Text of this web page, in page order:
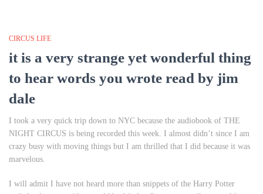
CIRCUS LIFE
it is a very strange yet wonderful thing
to hear words you wrote read by jim
dale
I took a very quick trip down to NYC because the audiobook of THE
NIGHT CIRCUS is being recorded this week. I almost didn’t since I am
crazy busy with moving things but I am thrilled that I did because it was
marvelous.
I will admit I have not heard more than snippets of the Harry Potter